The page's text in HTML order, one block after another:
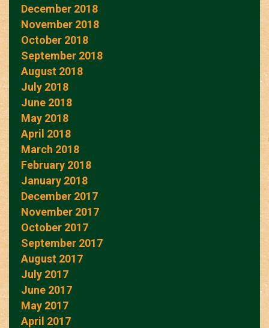
December 2018
November 2018
October 2018
September 2018
August 2018
July 2018
June 2018
May 2018
April 2018
March 2018
February 2018
January 2018
December 2017
November 2017
October 2017
September 2017
August 2017
July 2017
June 2017
May 2017
April 2017